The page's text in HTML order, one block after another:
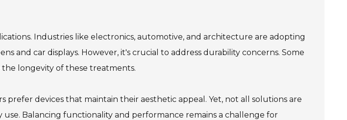
Industries like electronics, automotive, and architecture are adopting
and car displays. However, it's crucial to address durability concerns. Some
the longevity of these treatments.
prefer devices that maintain their aesthetic appeal. Yet, not all solutions are
Balancing functionality and performance remains a challenge for